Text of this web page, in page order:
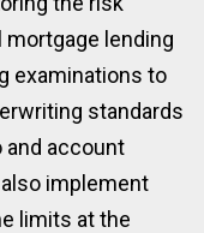
lending
examinations to
standards
and account
implement
limits at the